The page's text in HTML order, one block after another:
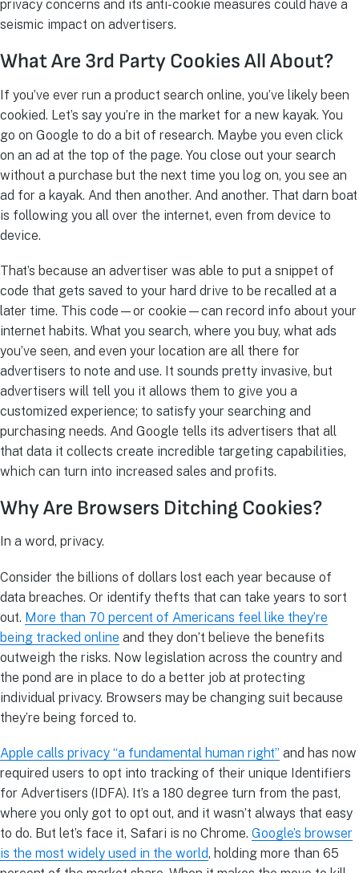
privacy concerns and its anti-cookie measures could have a
seismic impact on advertisers.
What Are 3rd Party Cookies All About?
If you’ve ever run a product search online, you’ve likely been
cookied. Let’s say you’re in the market for a new kayak. You
go on Google to do a bit of research. Maybe you even click
on an ad at the top of the page. You close out your search
without a purchase but the next time you log on, you see an
ad for a kayak. And then another. And another. That darn boat
is following you all over the internet, even from device to
device.
That’s because an advertiser was able to put a snippet of
code that gets saved to your hard drive to be recalled at a
later time. This code—or cookie—can record info about your
internet habits. What you search, where you buy, what ads
you’ve seen, and even your location are all there for
advertisers to note and use. It sounds pretty invasive, but
advertisers will tell you it allows them to give you a
customized experience; to satisfy your searching and
purchasing needs. And Google tells its advertisers that all
that data it collects create incredible targeting capabilities,
which can turn into increased sales and profits.
Why Are Browsers Ditching Cookies?
In a word, privacy.
Consider the billions of dollars lost each year because of
data breaches. Or identify thefts that can take years to sort
out. More than 70 percent of Americans feel like they’re
being tracked online and they don’t believe the benefits
outweigh the risks. Now legislation across the country and
the pond are in place to do a better job at protecting
individual privacy. Browsers may be changing suit because
they’re being forced to.
Apple calls privacy “a fundamental human right” and has now
required users to opt into tracking of their unique Identifiers
for Advertisers (IDFA). It’s a 180 degree turn from the past,
where you only got to opt out, and it wasn’t always that easy
to do. But let’s face it, Safari is no Chrome. Google’s browser
is the most widely used in the world, holding more than 65